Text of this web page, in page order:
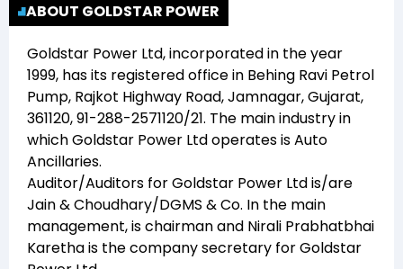
ABOUT GOLDSTAR POWER
Goldstar Power Ltd, incorporated in the year
1999, has its registered office in Behing Ravi Petrol
Pump, Rajkot Highway Road, Jamnagar, Gujarat,
361120, 91-288-2571120/21. The main industry in
whichGoldstar Power Ltdoperates isAuto
Ancillaries.
Auditor/Auditors forGoldstar Power Ltdis/are
Jain & Choudhary/DGMS & Co. In the main
management,is chairman and Nirali Prabhatbhai
Karethais the company secretary forGoldstar